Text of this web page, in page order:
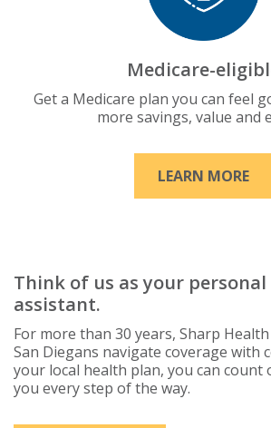
Medicare-
Get a Medicare plan you can feel
more savings, value and
LEARN MORE
Think of us as your
assistant.
For more than 30 years, Sharp
San Diegans navigate coverage with
your local health plan, you can count
you every step of the way.